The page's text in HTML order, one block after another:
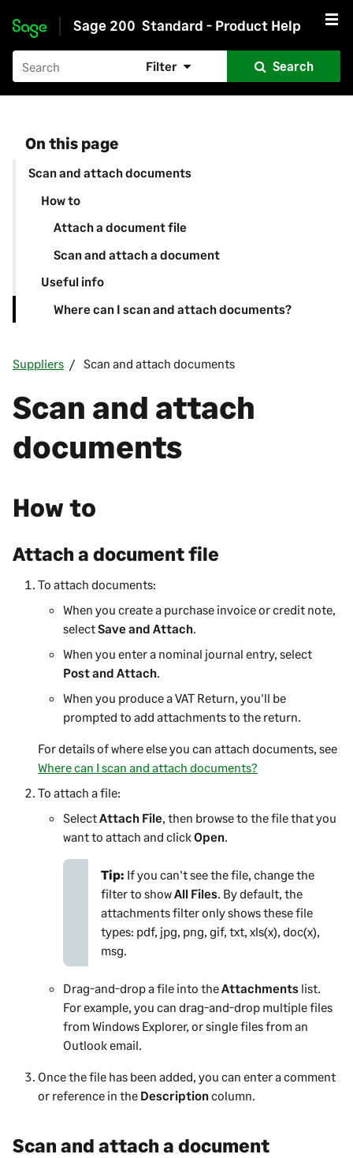
Skip to main content
Sage 200 Standard - Product Help
Filter Search
On this page
Scan and attach documents
How to
Attach a document file
Scan and attach a document
Useful info
Where can I scan and attach documents?
Suppliers Scan and attach documents
Scan and attach
documents
How to
Attach a document file
To attach documents:
When you create a purchase invoice or credit note,
selectSave and Attach.
When you enter a nominal journal entry, select
Post and Attach.
When you produce a VAT Return, you'll be
prompted to add attachments to the return.
For details of where else you can attach documents, see
Where can I scan and attach documents?
To attach a file:
SelectAttach File, then browse to the file that you
want to attach and clickOpen.
Tip: If you can't see the file, change the
filter to showAll Files. By default, the
attachments filter only shows these file
types: pdf, jpg, png, gif, txt, xls(x), doc(x),
msg.
Drag-and-drop a file into theAttachments list.
For example, you can drag-and-drop multiple files
from Windows Explorer, or single files from an
Outlook email.
Once the file has been added, you can enter a comment
or reference in the Descriptioncolumn.
Scan and attach a document